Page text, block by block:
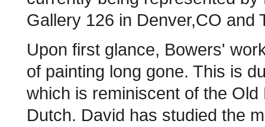
Gallery 126 in Denver,CO and
Upon first glance, Bowers'
of painting long gone. This is
which is reminiscent of the
Dutch. David has studied the